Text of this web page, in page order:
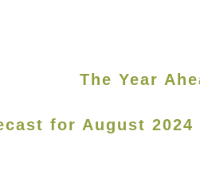
The Year
for August 2024